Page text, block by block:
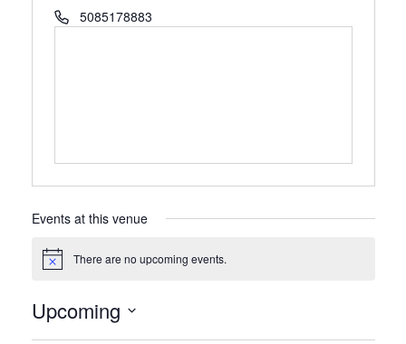
Phone5085178883
Events at this venue
Notice There are no upcoming events.
Upcoming